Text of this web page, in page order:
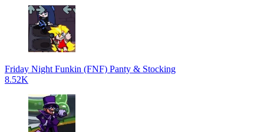
Friday Night Funkin (FNF) Panty & Stocking
8.52K